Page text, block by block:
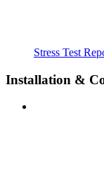
Stress Test
Installation &